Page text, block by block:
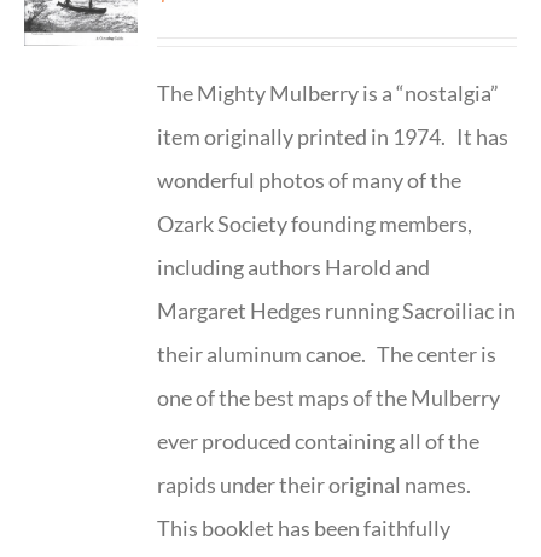
The Mighty Mulberry is a “nostalgia”
item originally printed in 1974. It has
wonderful photos of many of the
Ozark Society founding members,
including authors Harold and
Margaret Hedges running Sacroiliac in
their aluminum canoe. The center is
one of the best maps of the Mulberry
ever produced containing all of the
rapids under their original names.
This booklet has been faithfully